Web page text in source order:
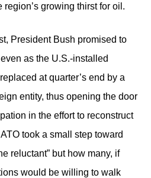
growing thirst for oil.
President Bush promised to
as the U.S.-installed
at quarter’s end by a
entity, thus opening the door
in the effort to reconstruct
took a small step toward
reluctant” but how many, if
would be willing to walk